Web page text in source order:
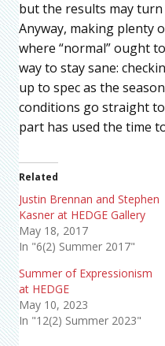
but the results may
Anyway, making plenty
where “normal” ought
way to stay sane:
up to spec as the
conditions go straight
part has used the time
Related
Justin Brennan and Stephen
Kasner at HEDGE Gallery
May 18, 2017
In "6(2) Summer 2017"
Summer of Expressionism
at HEDGE
May 10, 2023
In "12(2) Summer 2023"